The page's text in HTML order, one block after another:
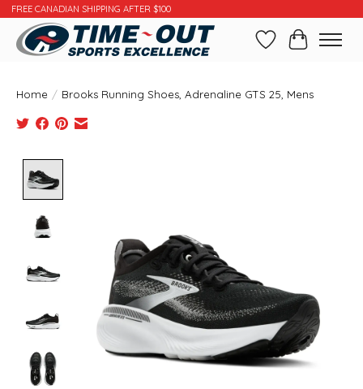
FREE CANADIAN SHIPPING AFTER $100
WishlistCart
Home / Brooks Running Shoes, Adrenaline GTS 25, Mens